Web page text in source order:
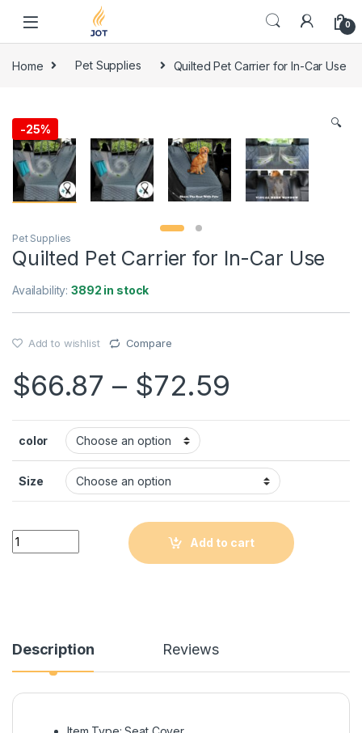
0
Home Pet Supplies Quilted Pet Carrier for In-Car Use
-25% 🔍
Pet Supplies
Quilted Pet Carrier for In-Car Use
Availability:3892 in stock
Add to wishlist Compare
$66.87 – $72.59
color
Size
Quantity
Add to cart
Description Reviews